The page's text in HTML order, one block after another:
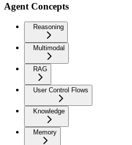
Agent Concepts
Reasoning
Multimodal
RAG
User Control Flows
Knowledge
Memory